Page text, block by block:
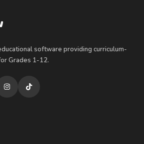
software providing curriculum-
Grades 1-12.